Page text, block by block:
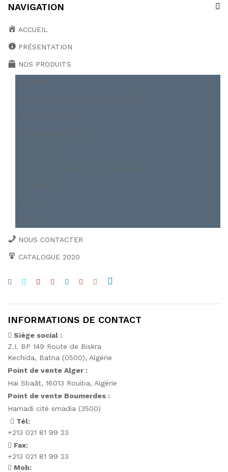
NAVIGATION
ACCUEIL
PRÉSENTATION
NOS PRODUITS
NOUS CONTACTER
CATALOGUE 2020
INFORMATIONS DE CONTACT
Siège social :
Z.I. BP 149 Route de Biskra
Kechida, Batna (0500), Algérie
Point de vente Alger :
Hai Sbaât, 16013 Rouiba, Algérie
Point de vente Boumerdes :
Hamadi cité smadia (3500)
Tél:
+213 021 81 99 23
Fax:
+213 021 81 99 23
Mob: